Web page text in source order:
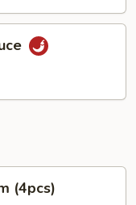
(4pcs)